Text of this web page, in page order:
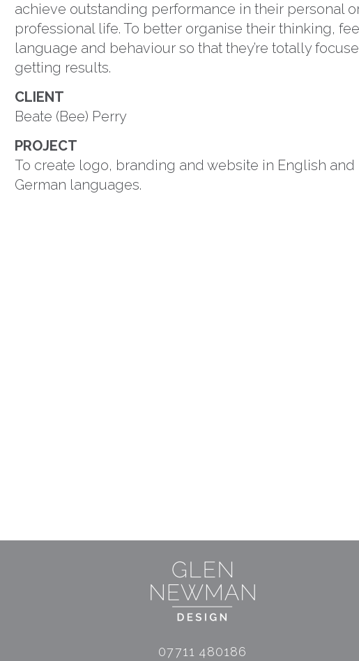
achieve outstanding performance in their personal
professional life. To better organise their thinking,
language and behaviour so that they’re totally
getting results.
CLIENT
Beate (Bee) Perry
PROJECT
To create logo, branding and website in English and
German languages.
07711 480186